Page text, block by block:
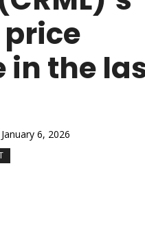
in the
January 6, 2026